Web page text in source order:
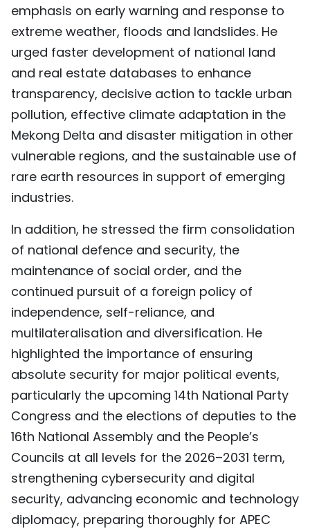
emphasis on early warning and response to
extreme weather, floods and landslides. He
urged faster development of national land
and real estate databases to enhance
transparency, decisive action to tackle urban
pollution, effective climate adaptation in the
Mekong Delta and disaster mitigation in other
vulnerable regions, and the sustainable use of
rare earth resources in support of emerging
industries.
In addition, he stressed the firm consolidation
of national defence and security, the
maintenance of social order, and the
continued pursuit of a foreign policy of
independence, self-reliance, and
multilateralisation and diversification. He
highlighted the importance of ensuring
absolute security for major political events,
particularly the upcoming 14th National Party
Congress and the elections of deputies to the
16th National Assembly and the People’s
Councils at all levels for the 2026–2031 term,
strengthening cybersecurity and digital
security, advancing economic and technology
diplomacy, preparing thoroughly for APEC